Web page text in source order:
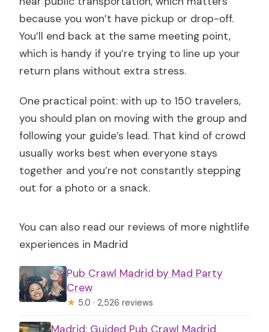
because you won’t have pickup or drop-off.
You’ll end back at the same meeting point,
which is handy if you’re trying to line up your
return plans without extra stress.
One practical point: with up to 150 travelers,
you should plan on moving with the group and
following your guide’s lead. That kind of crowd
usually works best when everyone stays
together and you’re not constantly stepping
out for a photo or a snack.
You can also read our reviews of more nightlife
experiences in Madrid
Pub Crawl Madrid by Mad Party
Crew
★ 5.0 · 2,526 reviews
Madrid: Guided Pub Crawl Madrid